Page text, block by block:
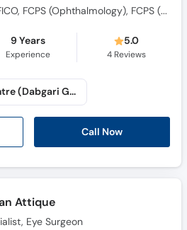
M.B.B.S., FICO, FCPS (Ophthalmology), FCPS (Vitreo Retina), F.R.C.S, M.R.C.S
9 Years
Experience
5.0
4Reviews
Call Now
Said Anwar Medical Centre (Dabgari Garden)
Attique
Eye Surgeon